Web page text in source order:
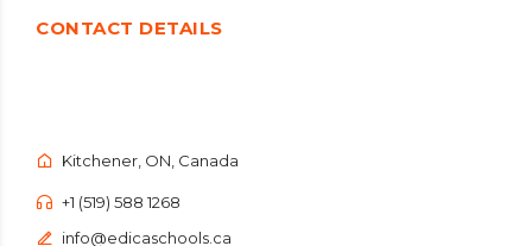
CONTACT DETAILS
Kitchener, ON, Canada
+1 (519) 588 1268
info@edicaschools.ca